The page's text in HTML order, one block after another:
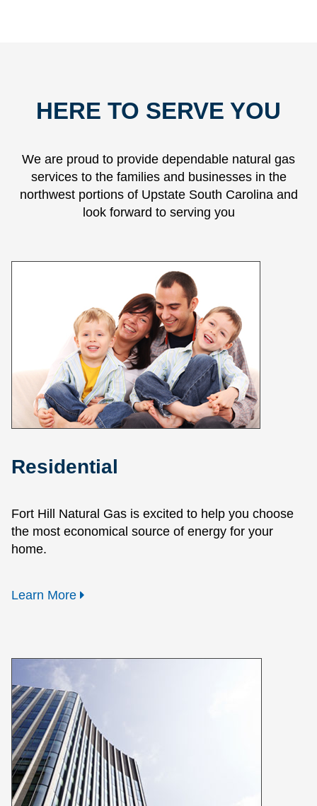
HERE TO SERVE YOU
We are proud to provide dependable natural gas
services to the families and businesses in the
northwest portions of Upstate South Carolina and
look forward to serving you
Residential
Fort Hill Natural Gas is excited to help you choose
the most economical source of energy for your
home.
Learn More